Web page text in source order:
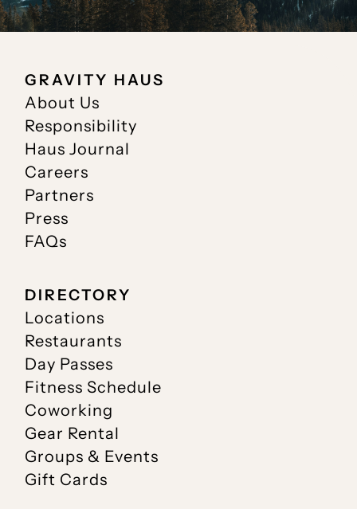
GRAVITY HAUS
About Us
Responsibility
Haus Journal
Careers
Partners
Press
FAQs
DIRECTORY
Locations
Restaurants
Day Passes
Fitness Schedule
Coworking
Gear Rental
Groups & Events
Gift Cards